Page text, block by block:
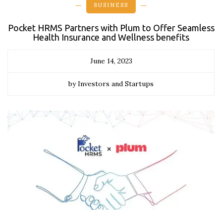
BUSINESS
Pocket HRMS Partners with Plum to Offer Seamless
Health Insurance and Wellness benefits
June 14, 2023
by Investors and Startups